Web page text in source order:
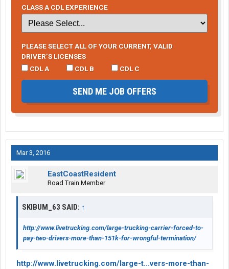
CLASS A CDL EXPERIENCE
PLEASE SELECT ALL OF YOUR CURRENT, VALID
DRIVER’S LICENSES
CDL A
CDL B CDL C
SEND ME JOB OFFERS
Mar 3, 2016
EastCoastResident
Road Train Member
SKIBUM_63 SAID: ↑
http://www.livetrucking.com/large-trucking-carrier-forced-to-
pay-two-drivers-more-than-151k-for-wrongful-termination/
http://www.livetrucking.com/large-t...vers-more-than-